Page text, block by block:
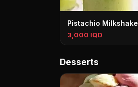
Pistachio Milkshake
3,000 IQD
Desserts